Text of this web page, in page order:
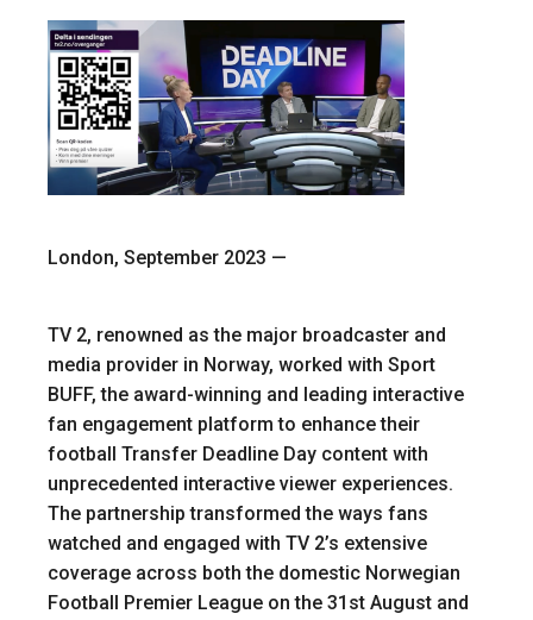
London, September 2023 —
TV 2, renowned as the major broadcaster and
media provider in Norway, worked with Sport
BUFF, the award-winning and leading interactive
fan engagement platform to enhance their
football Transfer Deadline Day content with
unprecedented interactive viewer experiences.
The partnership transformed the ways fans
watched and engaged with TV 2’s extensive
coverage across both the domestic Norwegian
Football Premier League on the 31st August and